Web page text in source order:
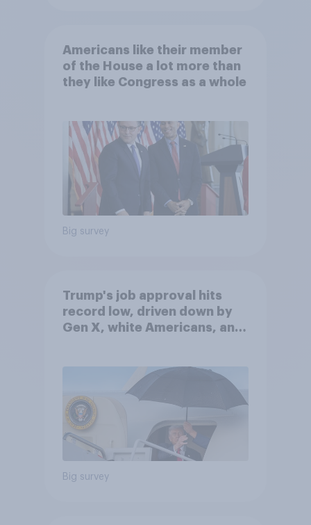
Americans like their member
of the House a lot more than
they like Congress as a whole
Big survey
Trump's job approval hits
record low, driven down by
Gen X, white Americans, and
Big survey